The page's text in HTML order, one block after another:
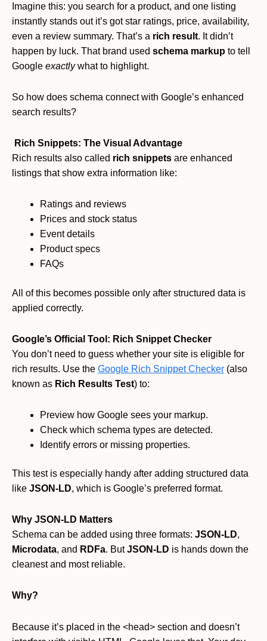
Imagine this: you search for a product, and one listing
instantly stands out it’s got star ratings, price, availability,
even a review summary. That’s a rich result. It didn’t
happen by luck. That brand used schema markup to tell
Google exactlywhat to highlight.
So how does schema connect with Google’s enhanced
search results?
Rich Snippets: The Visual Advantage
Rich results also called rich snippets are enhanced
listings that show extra information like:
Ratings and reviews
Prices and stock status
Event details
Product specs
FAQs
All of this becomes possible only after structured data is
applied correctly.
Google’s Official Tool: Rich Snippet Checker
You don’t need to guess whether your site is eligible for
rich results. Use the Google Rich Snippet Checker (also
known as Rich Results Test) to:
Preview how Google sees your markup.
Check which schema types are detected.
Identify errors or missing properties.
This test is especially handy after adding structured data
like JSON-LD, which is Google’s preferred format.
Why JSON-LD Matters
Schema can be added using three formats: JSON-LD,
Microdata, and RDFa. ButJSON-LD is hands down the
cleanest and most reliable.
Why?
Because it’s placed in the <head> section and doesn’t